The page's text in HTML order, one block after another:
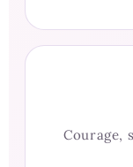
Courage,